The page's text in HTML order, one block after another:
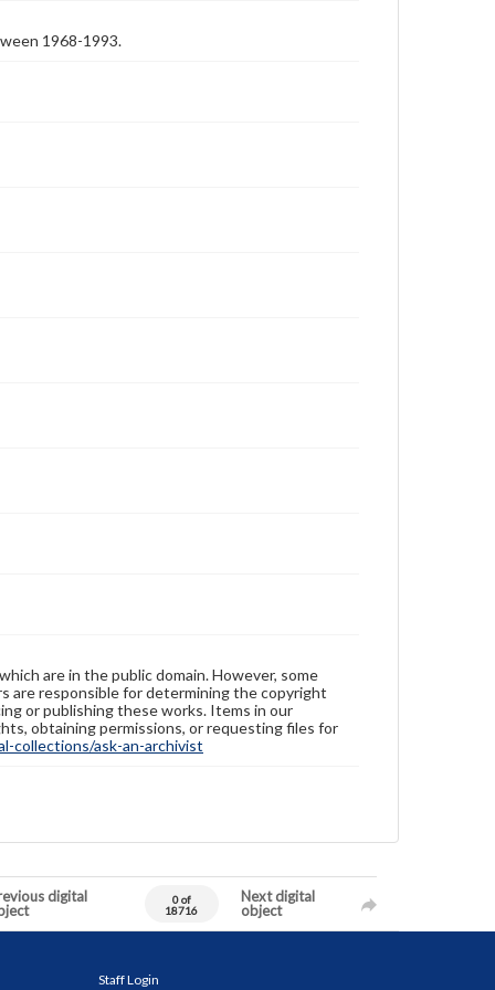
1968-1993.
are in the public domain. However, some
are responsible for determining the copyright
or publishing these works. Items in our
obtaining permissions, or requesting files for
collections/ask-an-archivist
digital
0 of
18716
Next digital
object
Staff Login